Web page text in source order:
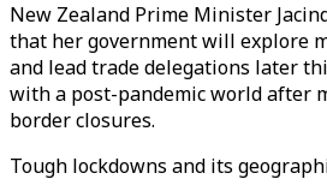
New Zealand Prime Minister
that her government will explore
and lead trade delegations later
with a post-pandemic world after
border closures.
Tough lockdowns and its